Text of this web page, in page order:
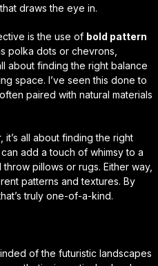
draws the eye in.
is the use of bold pattern
polka dots or chevrons,
about finding the right balance
space. I’ve seen this done to
paired with natural materials
all about finding the right
add a touch of whimsy to a
pillows or rugs. Either way,
patterns and textures. By
truly one-of-a-kind.
of the futuristic landscapes